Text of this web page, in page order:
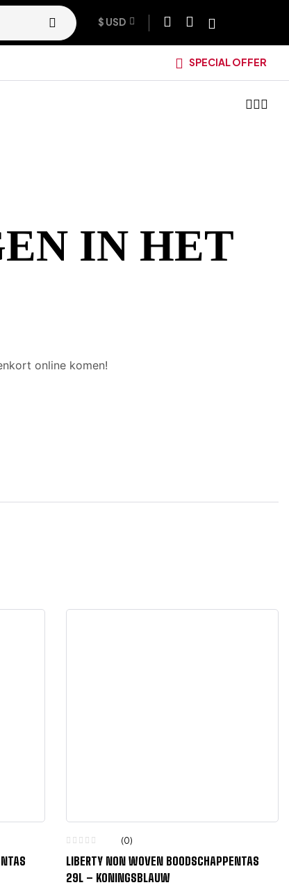
$ USD
SPECIAL OFFER
IN HET
online komen!
(0)
LIBERTY NON WOVEN BOODSCHAPPENTAS
29L – KONINGSBLAUW